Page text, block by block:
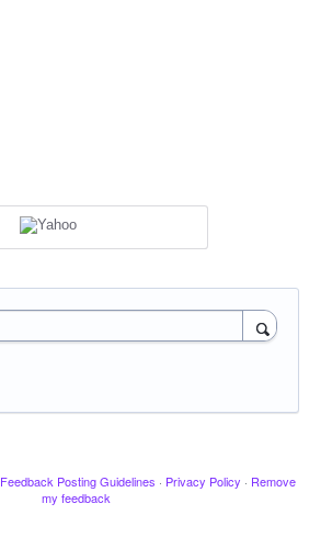
Feedback Posting Guidelines · Privacy Policy · Remove
my feedback